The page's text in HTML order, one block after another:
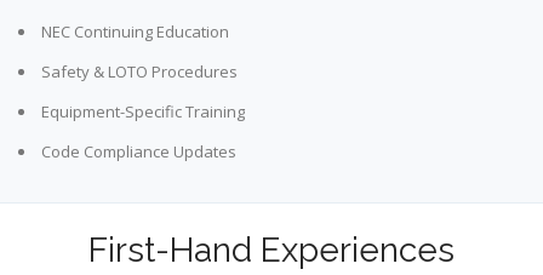
NEC Continuing Education
Safety & LOTO Procedures
Equipment-Specific Training
Code Compliance Updates
First-Hand Experiences